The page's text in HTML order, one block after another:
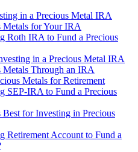
in a Precious Metal IRA
Metals for Your IRA
Roth IRA to Fund a Precious
in a Precious Metal IRA
Metals Through an IRA
Metals for Retirement
SEP-IRA to Fund a Precious
for Investing in Precious
Retirement Account to Fund a